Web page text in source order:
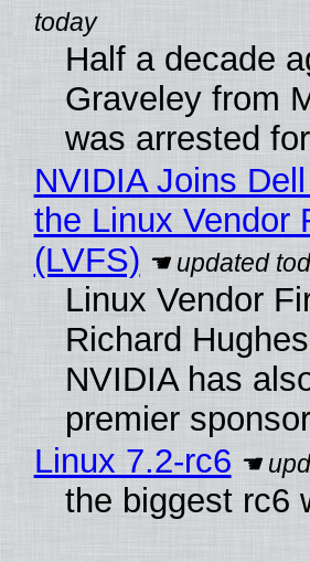
Half a decade
Graveley from
was arrested
NVIDIA Joins
the Linux Vendor
(LVFS)
Linux Vendor
Richard
NVIDIA has
premier
Linux 7.2-rc6
the biggest rc6